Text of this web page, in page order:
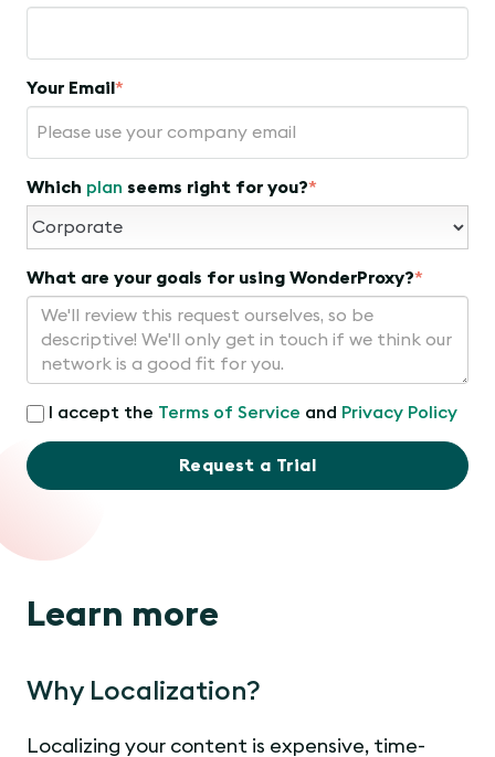
Your Email *
Which plan seems right for you?*
What are your goals for using WonderProxy?*
I accept the Terms of Service and Privacy Policy
Request a Trial
Learn more
Why Localization?
Localizing your content is expensive, time-